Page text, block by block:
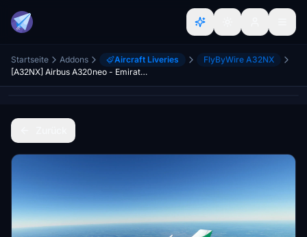
Startseite Addons Aircraft Liveries
FlyByWire A32NX
[A32NX] Airbus A320neo - Emirates Wildlife